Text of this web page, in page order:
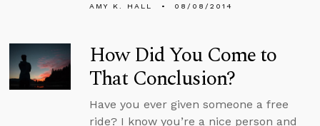
AMY K. HALL 08/08/2014
How Did You Come to
That Conclusion?
Have you ever given someone a free
ride? I know you’re a nice person and